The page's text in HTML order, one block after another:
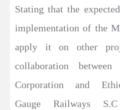
Stating that the
implementation of the
apply it on other
collaboration
Corporation and
Gauge Railways